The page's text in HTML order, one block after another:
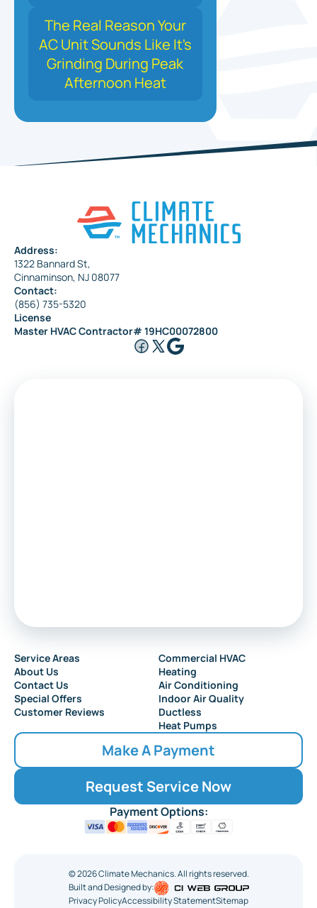
The Real Reason Your
AC Unit Sounds Like It's
Grinding During Peak
Afternoon Heat
Address:
1322 Bannard St,
Cinnaminson, NJ 08077
Contact:
(856) 735-5320
License
Master HVAC Contractor# 19HC00072800
Service Areas
About Us
Contact Us
Special Offers
Customer Reviews
Commercial HVAC
Heating
Air Conditioning
Indoor Air Quality
Ductless
Heat Pumps
Make A Payment
Request Service Now
Payment Options:
©2026Climate Mechanics. All rights reserved.
Built and Designed by:
Privacy PolicyAccessibility StatementSitemap